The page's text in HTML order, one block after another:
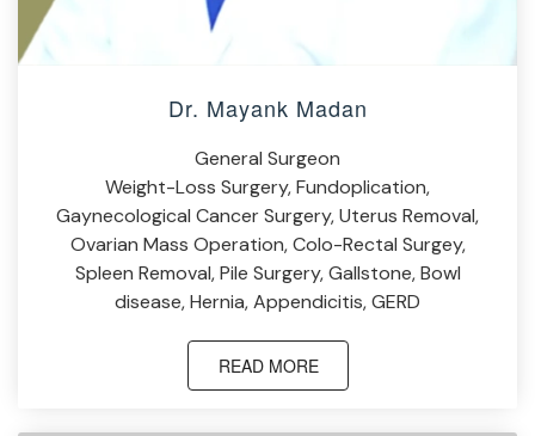
Dr. Mayank Madan
General Surgeon
Weight-Loss Surgery, Fundoplication,
Gaynecological Cancer Surgery, Uterus Removal,
Ovarian Mass Operation, Colo-Rectal Surgey,
Spleen Removal, Pile Surgery, Gallstone, Bowl
disease, Hernia, Appendicitis, GERD
READ MORE